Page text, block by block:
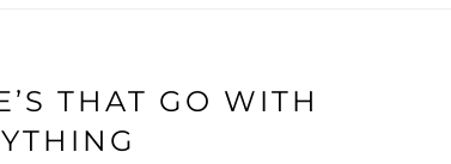
THAT GO WITH